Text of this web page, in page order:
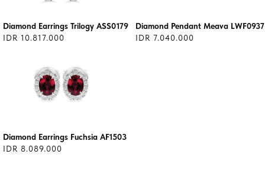
Diamond Earrings Trilogy ASS0179
IDR 10.817.000
Diamond Pendant Meava LWF0937
IDR 7.040.000
Diamond Earrings Fuchsia AF1503
IDR 8.089.000